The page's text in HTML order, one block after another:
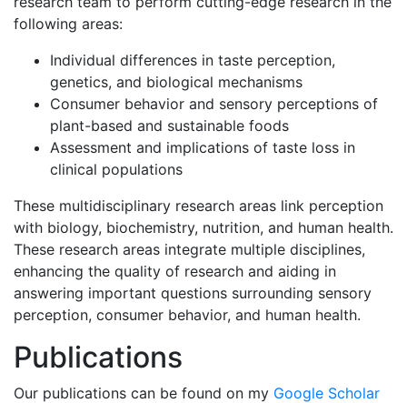
following areas:
Individual differences in taste perception,
genetics, and biological mechanisms
Consumer behavior and sensory perceptions of
plant-based and sustainable foods
Assessment and implications of taste loss in
clinical populations
These multidisciplinary research areas link perception
with biology, biochemistry, nutrition, and human health.
These research areas integrate multiple disciplines,
enhancing the quality of research and aiding in
answering important questions surrounding sensory
perception, consumer behavior, and human health.
Publications
Our publications can be found on my Google Scholar